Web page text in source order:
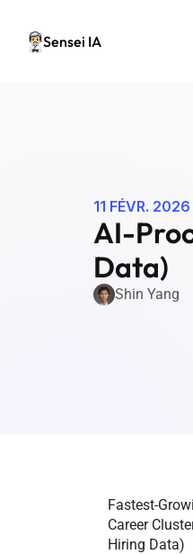
Sensei IA
11 FÉVR. 2026
AI-
Data)
Shin Yang
Fastest-
Career
Hiring Data)